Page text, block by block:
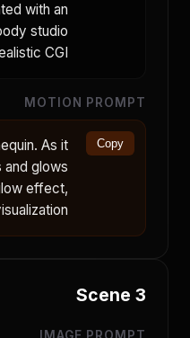
with an
studio
CGI.
MOTION PROMPT
As it
and glows
effect,
Copy
Scene 3